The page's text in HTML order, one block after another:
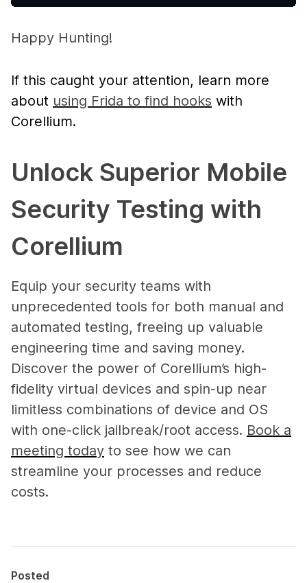
Happy Hunting!
If this caught your attention, learn more
about using Frida to find hooks with
Corellium.
Unlock Superior Mobile
Security Testing with
Corellium
Equip your security teams with
unprecedented tools for both manual and
automated testing, freeing up valuable
engineering time and saving money.
Discover the power of Corellium’s high-
fidelity virtual devices and spin-up near
limitless combinations of device and OS
with one-click jailbreak/root access. Book a
meeting today to see how we can
streamline your processes and reduce
costs.
Posted